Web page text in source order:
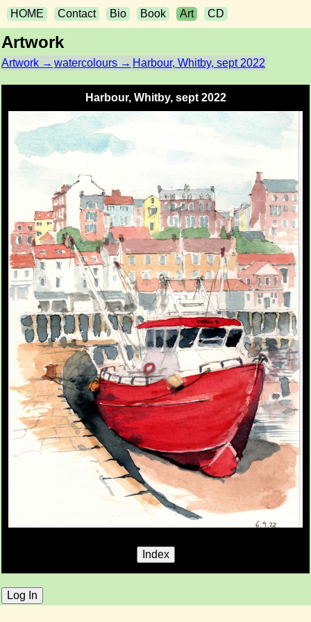
HOME Contact Bio Book Art CD
Artwork
Artwork → watercolours → Harbour, Whitby, sept 2022
Harbour, Whitby, sept 2022